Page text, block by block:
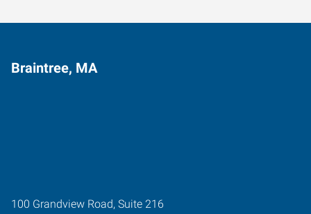
Braintree, MA
100 Grandview Road, Suite 216